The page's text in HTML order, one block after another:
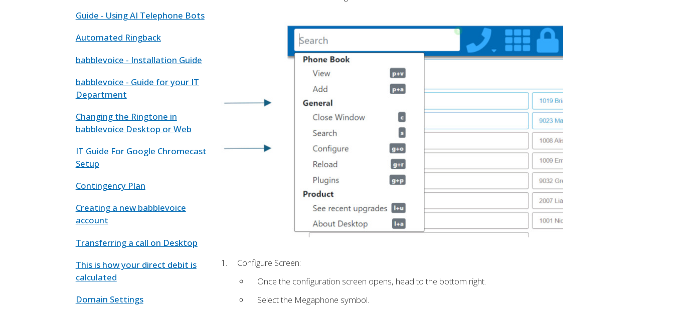
Guide - Using AI Telephone Bots
Automated Ringback
babblevoice - Installation Guide
babblevoice - Guide for your IT
Department
Changing the Ringtone in
babblevoice Desktop or Web
IT Guide For Google Chromecast
Setup
Contingency Plan
Creating a new babblevoice
account
Transferring a call on Desktop
This is how your direct debit is
calculated
Domain Settings
Configure Screen:
Once the configuration screen opens, head to the bottom right.
Select the Megaphone symbol.